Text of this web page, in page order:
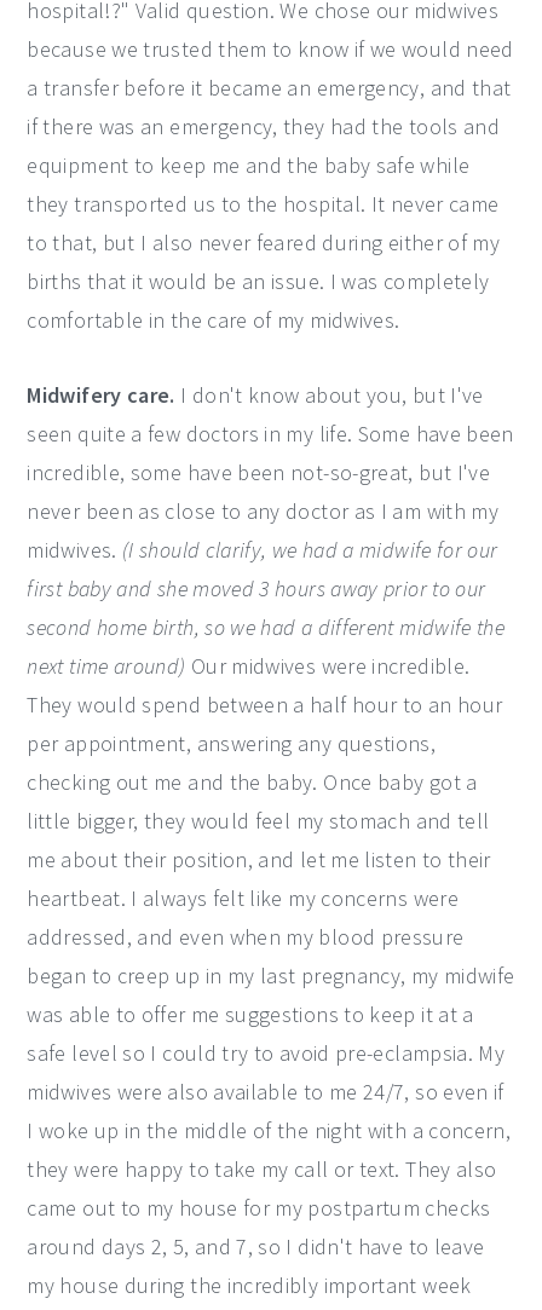
hospital!?" Valid question. We chose our midwives
because we trusted them to know if we would need
a transfer before it became an emergency, and that
if there was an emergency, they had the tools and
equipment to keep me and the baby safe while
they transported us to the hospital. It never came
to that, but I also never feared during either of my
births that it would be an issue. I was completely
comfortable in the care of my midwives.
Midwifery care. I don't know about you, but I've
seen quite a few doctors in my life. Some have been
incredible, some have been not-so-great, but I've
never been as close to any doctor as I am with my
midwives. (I should clarify, we had a midwife for our
first baby and she moved 3 hours away prior to our
second home birth, so we had a different midwife the
next time around) Our midwives were incredible.
They would spend between a half hour to an hour
per appointment, answering any questions,
checking out me and the baby. Once baby got a
little bigger, they would feel my stomach and tell
me about their position, and let me listen to their
heartbeat. I always felt like my concerns were
addressed, and even when my blood pressure
began to creep up in my last pregnancy, my midwife
was able to offer me suggestions to keep it at a
safe level so I could try to avoid pre-eclampsia. My
midwives were also available to me 24/7, so even if
I woke up in the middle of the night with a concern,
they were happy to take my call or text. They also
came out to my house for my postpartum checks
around days 2, 5, and 7, so I didn't have to leave
my house during the incredibly important week